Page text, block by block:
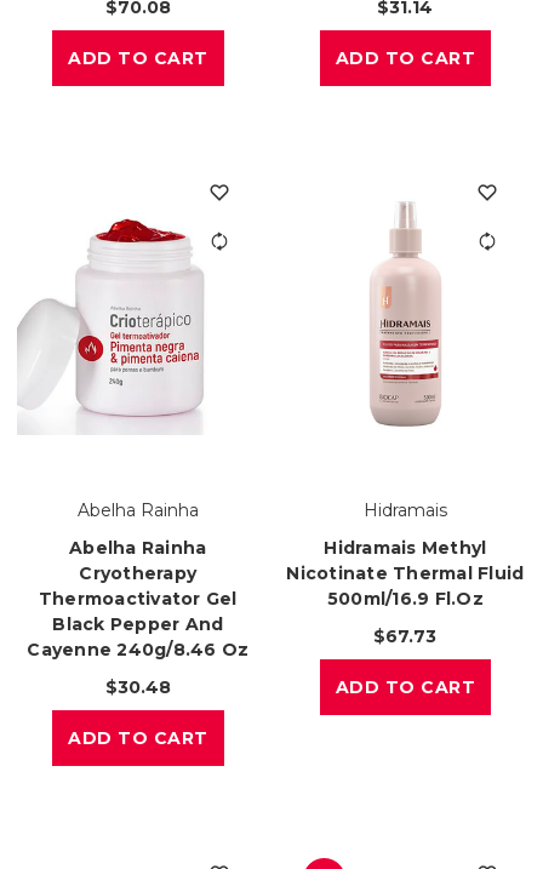
$70.08
ADD TO CART
$31.14
ADD TO CART
Abelha Rainha
Abelha Rainha
Cryotherapy
Thermoactivator Gel
Black Pepper And
Cayenne 240g/8.46 Oz
$30.48
ADD TO CART
Hidramais
Hidramais Methyl
Nicotinate Thermal Fluid
500ml/16.9 Fl.oz
$67.73
ADD TO CART